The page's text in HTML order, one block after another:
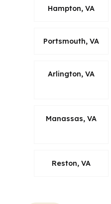
Hampton, VA
Portsmouth, VA
Arlington, VA
Manassas, VA
Reston, VA